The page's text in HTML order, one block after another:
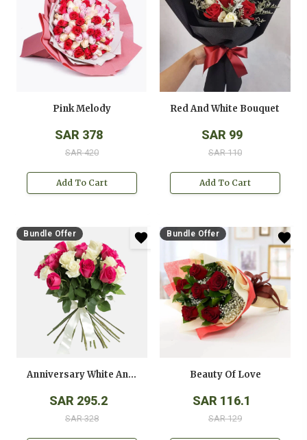
Pink Melody
SAR 378
SAR 420
Add To Cart
Red And White Bouquet
SAR 99
SAR 110
Add To Cart
Bundle Offer
Anniversary White And Pink Roses Bouquet
SAR 295.2
SAR 328
Bundle Offer
Beauty Of Love
SAR 116.1
SAR 129